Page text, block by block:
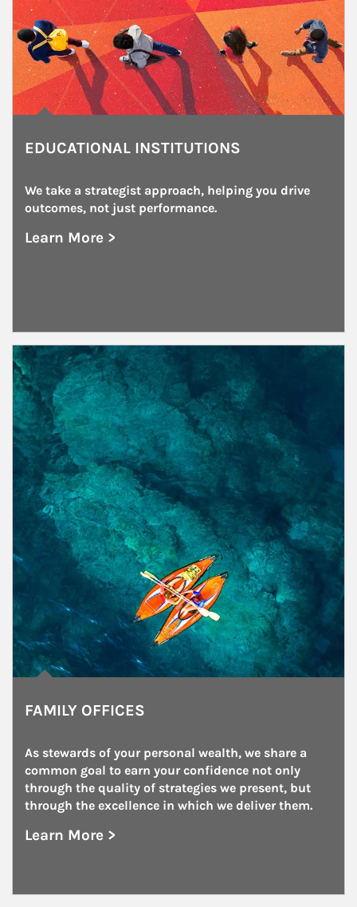
EDUCATIONAL INSTITUTIONS
We take a strategist approach, helping you drive
outcomes, not just performance.
Learn More >
about Educational Institutions
Article Image
FAMILY OFFICES
As stewards of your personal wealth, we share a
common goal to earn your confidence not only
through the quality of strategies we present, but
through the excellence in which we deliver them.
Learn More >
about Family Offices